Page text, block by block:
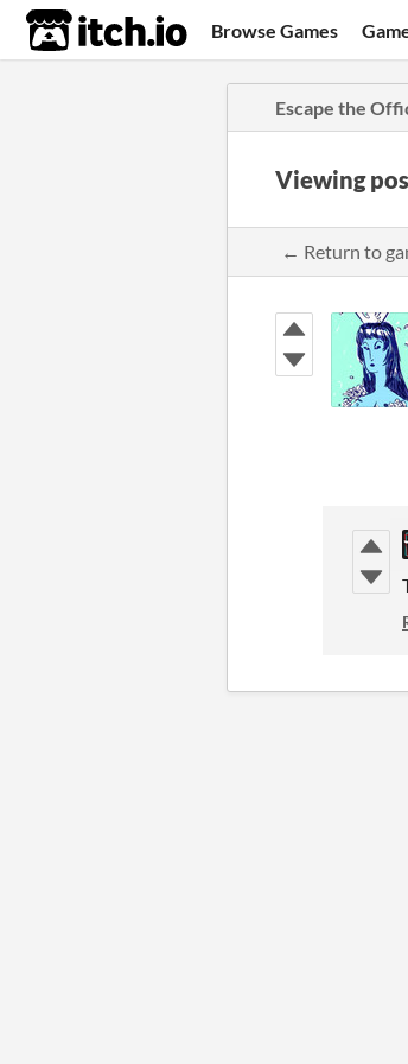
itch.io Browse Games
Escape the
Viewing
← Return to